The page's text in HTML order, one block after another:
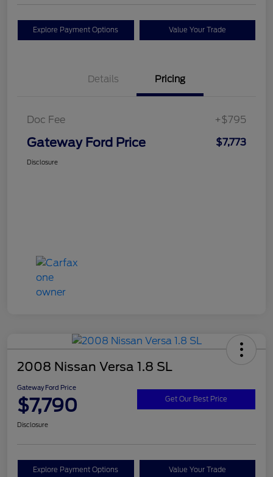
Explore Payment Options Value Your Trade
Details Pricing
Doc Fee +$795
Gateway Ford Price $7,773
Disclosure
2008 Nissan Versa 1.8 SL
Gateway Ford Price
$7,790 Get Our Best Price
Disclosure
Explore Payment Options Value Your Trade